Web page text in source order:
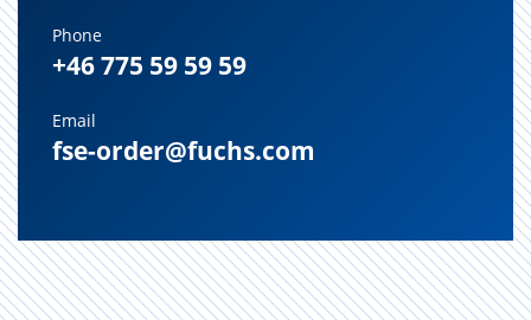
Phone
+46 775 59 59 59
Email
fse-order@fuchs.com